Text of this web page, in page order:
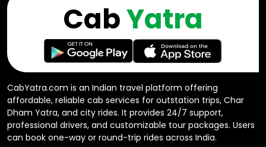
CabYatra.com is an Indian travel platform offering
affordable, reliable cab services for outstation trips, Char
Dham Yatra, and city rides. It provides 24/7 support,
professional drivers, and customizable tour packages. Users
can book one-way or round-trip rides across India.
CabYatra